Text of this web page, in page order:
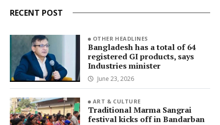
RECENT POST
OTHER HEADLINES
Bangladesh has a total of 64
registered GI products, says
Industries minister
June 23, 2026
ART & CULTURE
Traditional Marma Sangrai
festival kicks off in Bandarban